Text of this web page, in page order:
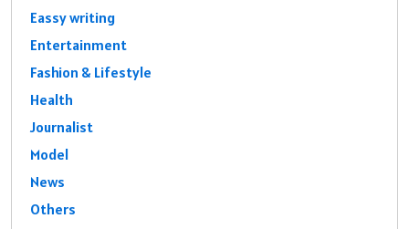
Eassy writing
Entertainment
Fashion & Lifestyle
Health
Journalist
Model
News
Others